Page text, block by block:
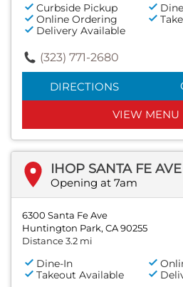
Curbside Pickup
Online Ordering
Delivery Available
(323) 771-2680
DIRECTIONS
VIEW MENU
IHOP SANTA FE AVE
Opening at 7am
6300 Santa Fe Ave
Huntington Park, CA 90255
Distance 3.2 mi
Dine-In
Takeout Available